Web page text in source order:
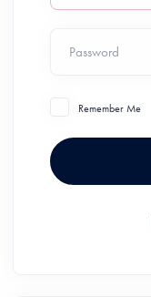
Password
Remember Me